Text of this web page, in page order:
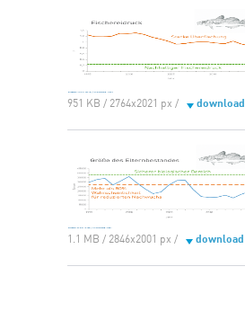
951 KB / 2764x2021 px / download
1.1 MB / 2846x2001 px / download